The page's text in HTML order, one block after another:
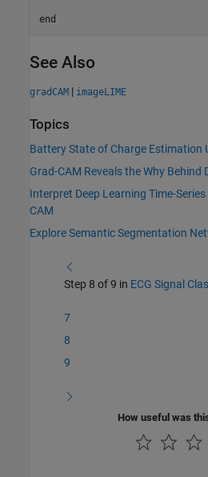
end
See Also
gradCAM | imageLIME
Topics
Battery State of Charge Estimation
Grad-CAM Reveals the Why Behind
Interpret Deep Learning Time-
CAM
Explore Semantic Segmentation
Step 8 of 9 in ECG Signal
7
8
9
How useful was